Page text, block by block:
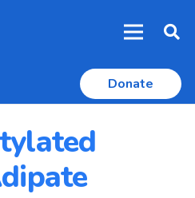
Donate